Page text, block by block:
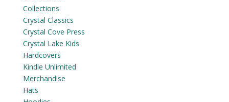
Collections
Crystal Classics
Crystal Cove Press
Crystal Lake Kids
Hardcovers
Kindle Unlimited
Merchandise
Hats